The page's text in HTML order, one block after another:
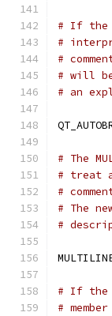
# If the
#
#
# will
# an
# The
# treat
#
# The
#
# If the
#